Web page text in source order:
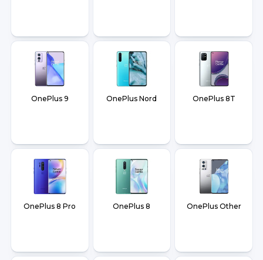
OnePlus 9 OnePlus Nord OnePlus 8T
OnePlus 8 Pro OnePlus 8 OnePlus Other